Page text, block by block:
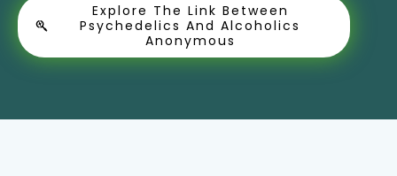
Explore The Link Between
Psychedelics And Alcoholics
Anonymous